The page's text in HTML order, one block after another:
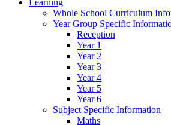
Whole School Curriculum
Year Group Specific
Reception
Year 1
Year 2
Year 3
Year 4
Year 5
Year 6
Subject Specific Information
Maths